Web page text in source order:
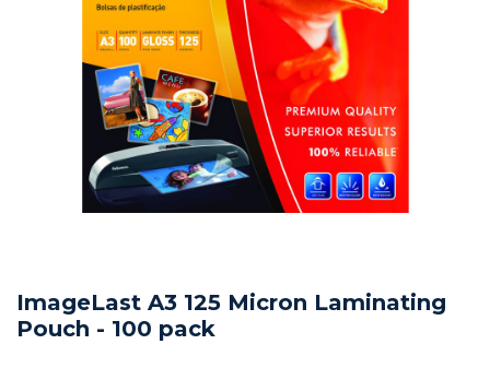
ImageLast A3 125 Micron Laminating
Pouch - 100 pack